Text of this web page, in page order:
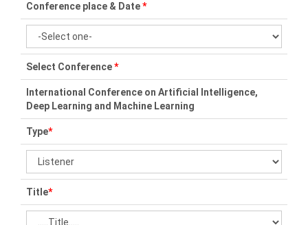
Conference place & Date*
Select Conference*
International Conference on Artificial Intelligence,
Deep Learning and Machine Learning
Type*
Title*